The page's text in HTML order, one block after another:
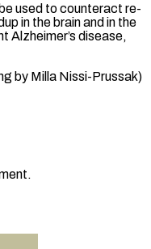
used ⁠to ‌counteract re-
in ​the ‌brain and in the
Alzheimer’s disease,
by ​Milla Nissi-Prussak)